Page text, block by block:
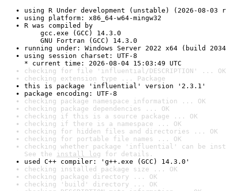
using R Under development (unstable) (2026-08-03
using platform: x86_64-w64-mingw32
R was compiled by
gcc.exe (GCC) 14.3.0
GNU Fortran (GCC) 14.3.0
running under: Windows Server 2022 x64 (build
using session charset: UTF-8
* current time: 2026-08-04 15:03:49 UTC
checking for file 'influential/DESCRIPTION' ... OK
checking extension type ... Package
this is package 'influential' version '2.3.1'
package encoding: UTF-8
checking package namespace information ... OK
checking package dependencies ... OK
checking if this is a source package ... OK
checking if there is a namespace ... OK
checking for hidden files and directories ... OK
checking for portable file names ... OK
checking whether package 'influential' can be
See the install log for details.
used C++ compiler: 'g++.exe (GCC) 14.3.0'
checking installed package size ... OK
checking package directory ... OK
checking 'build' directory ... OK